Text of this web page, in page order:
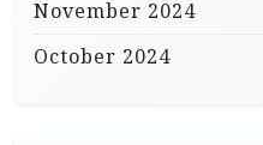
November 2024
October 2024